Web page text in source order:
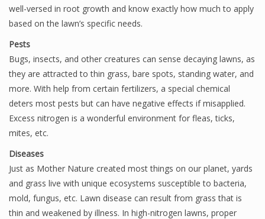
well-versed in root growth and know exactly how much to apply
based on the lawn’s specific needs.
Pests
Bugs, insects, and other creatures can sense decaying lawns, as
they are attracted to thin grass, bare spots, standing water, and
more. With help from certain fertilizers, a special chemical
deters most pests but can have negative effects if misapplied.
Excess nitrogen is a wonderful environment for fleas, ticks,
mites, etc.
Diseases
Just as Mother Nature created most things on our planet, yards
and grass live with unique ecosystems susceptible to bacteria,
mold, fungus, etc. Lawn disease can result from grass that is
thin and weakened by illness. In high-nitrogen lawns, proper